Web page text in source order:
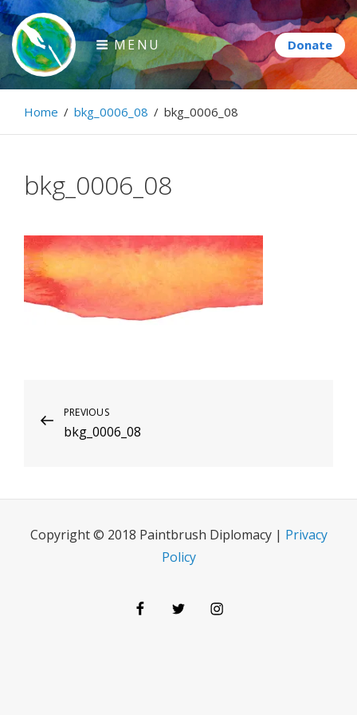
Skip
to
content
Paintbrush Diplomacy
Connecting people through art.
MENU
Home / bkg_0006_08 / bkg_0006_08
bkg_0006_08
Post
navigation
Previous
Post
PREVIOUS
bkg_0006_08
Copyright © 2018 Paintbrush Diplomacy | Privacy
Policy
FacebookTwitterInstagram